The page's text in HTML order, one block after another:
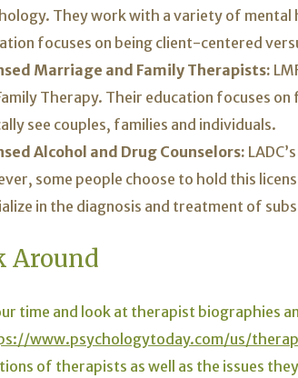
They work with a variety of mental
focuses on being client-centered
Marriage and Family Therapists:
Therapy. Their education focuses
see couples, families and individuals.
Alcohol and Drug Counselors:
some people choose to hold this
in the diagnosis and treatment of
Around
time and look at therapist biographies
www.psychologytoday.com/us/
of therapists as well as the issues